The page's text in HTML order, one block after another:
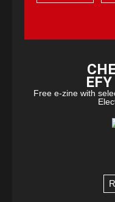
Free e-zine with